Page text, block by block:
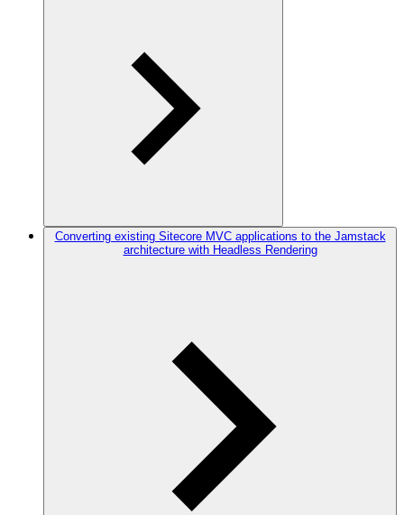
Converting existing Sitecore MVC applications to the Jamstack
architecture with Headless Rendering